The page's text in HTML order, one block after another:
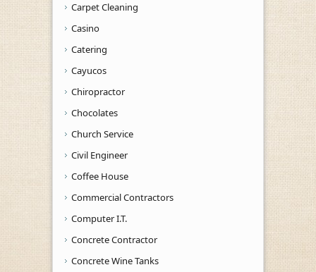
Carpet Cleaning
Casino
Catering
Cayucos
Chiropractor
Chocolates
Church Service
Civil Engineer
Coffee House
Commercial Contractors
Computer I.T.
Concrete Contractor
Concrete Wine Tanks